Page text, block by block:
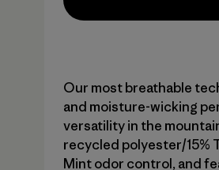
Our most breathable
and moisture-wicking
versatility in the
recycled polyester/15%
Mint odor control, and